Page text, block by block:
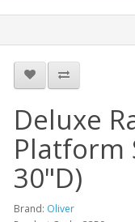
Deluxe
Platform
30"D)
Brand: Oliver